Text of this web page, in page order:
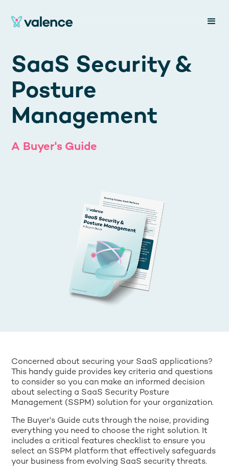
SaaS Security &
Posture
Management
A Buyer's Guide
Concerned about securing your SaaS applications?
This handy guide provides key criteria and questions
to consider so you can make an informed decision
about selecting a SaaS Security Posture
Management (SSPM) solution for your organization.
The Buyer's Guide cuts through the noise, providing
everything you need to choose the right solution. It
includes a critical features checklist to ensure you
select an SSPM platform that effectively safeguards
your business from evolving SaaS security threats.